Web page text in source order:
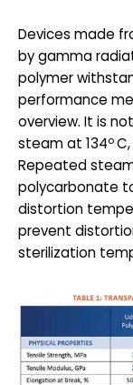
Devices made
by gamma
polymer
performance
overview. It is
steam at 134o
Repeated
polycarbonate
distortion
prevent
sterilization